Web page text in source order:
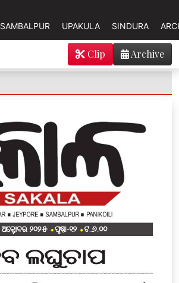
SAMBALPUR UPAKULA SINDURA
Archive
Clip